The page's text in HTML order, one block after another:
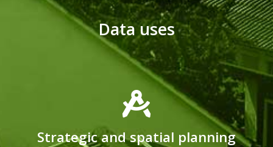
Data uses
Strategic and spatial planning